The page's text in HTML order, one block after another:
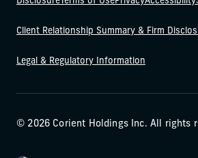
Client Relationship Summary & Firm
Legal & Regulatory Information
© 2026 Corient Holdings Inc. All rights